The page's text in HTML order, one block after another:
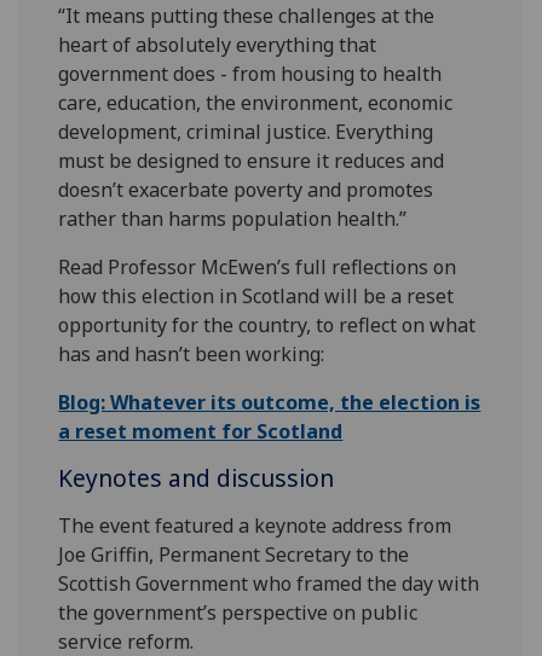
“It means putting these challenges at the
heart of absolutely everything that
government does - from housing to health
care, education, the environment, economic
development, criminal justice. Everything
must be designed to ensure it reduces and
doesn’t exacerbate poverty and promotes
rather than harms population health.”
Read Professor McEwen’s full reflections on
how this election in Scotland will be a reset
opportunity for the country, to reflect on what
has and hasn’t been working:
Blog: Whatever its outcome, the election is
a reset moment for Scotland
Keynotes and discussion
The event featured a keynote address from
Joe Griffin, Permanent Secretary to the
Scottish Government who framed the day with
the government’s perspective on public
service reform.